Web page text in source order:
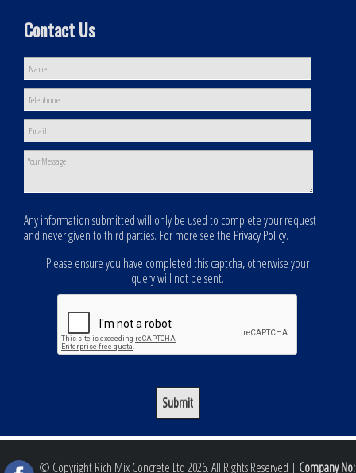
Contact Us
Any information submitted will only be used to complete your request
and never given to third parties. For more see the Privacy Policy.
Please ensure you have completed this captcha, otherwise your
query will not be sent.
© Copyright Rich Mix Concrete Ltd 2026. All Rights Reserved | Company No: